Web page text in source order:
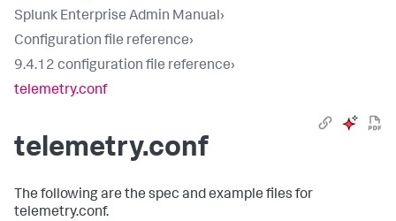
Splunk Enterprise Admin Manual›
Configuration file reference›
9.4.12 configuration file reference›
telemetry.conf
telemetry.conf
The following are the spec and example files for
telemetry.conf.